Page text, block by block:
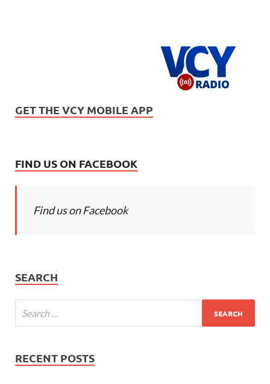
GET THE VCY MOBILE APP
FIND US ON FACEBOOK
Find us on Facebook
SEARCH
RECENT POSTS